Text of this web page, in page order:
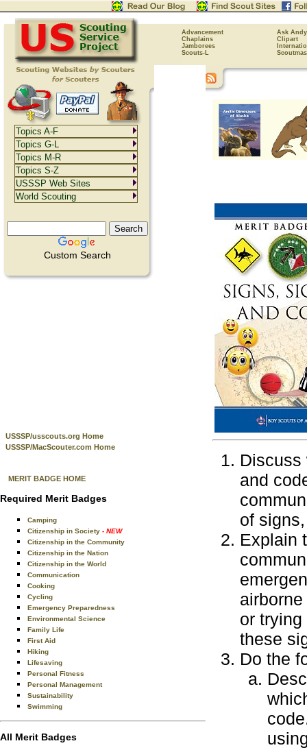
Advancement
Ask Andy
Chaplains
Clipart
Jamborees
Scouts-L
Custom Search
USSSP/usscouts.org Home
USSSP/MacScouter.com Home
MERIT BADGE HOME
Required Merit Badges
Camping
Citizenship in Society - NEW
Citizenship in the Community
Citizenship in the Nation
Citizenship in the World
Communication
Cooking
Cycling
Emergency Preparedness
Environmental Science
Family Life
First Aid
Hiking
Lifesaving
Personal Fitness
Personal Management
Sustainability
Swimming
All Merit Badges
Discuss
and
of
Explain
or
these
Do the
Topics A-F
Topics G-L
Topics M-R
Topics S-Z
USSSP Web Sites
World Scouting